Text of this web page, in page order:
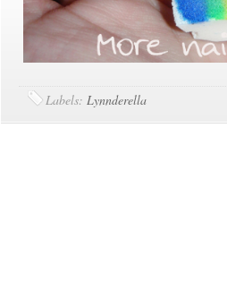
Labels: Lynnderella